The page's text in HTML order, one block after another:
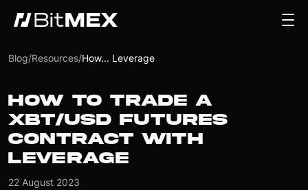
Blog/Resources/How... Leverage
HOW TO TRADE A
XBT/USD FUTURES
CONTRACT WITH
LEVERAGE
22 August 2023